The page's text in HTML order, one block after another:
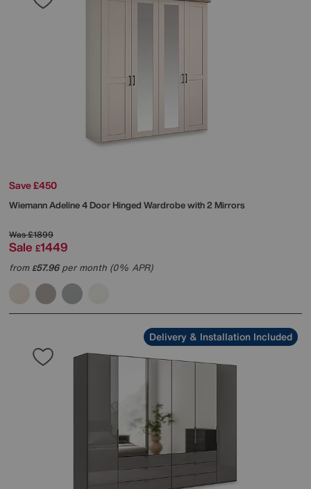
Save £450
WiemannAdeline 4 Door Hinged Wardrobe with 2 Mirrors
Was£1899
Sale £1449
from£57.96per month (0% APR)
Delivery & Installation Included